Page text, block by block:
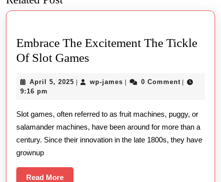
post:
post:
Embrace The Excitement The Tickle
Of Slot Games
Excitement
Tickle
Of
Slot
April 5, 2025 April
| wp-james wp-
| 0 Comment |
9:16 pm
Slot games, often referred to as fruit machines, puggy, or
salamander machines, have been around for more than a
century. Since their innovation in the late 1800s, they have
grownup
Read MoreRead